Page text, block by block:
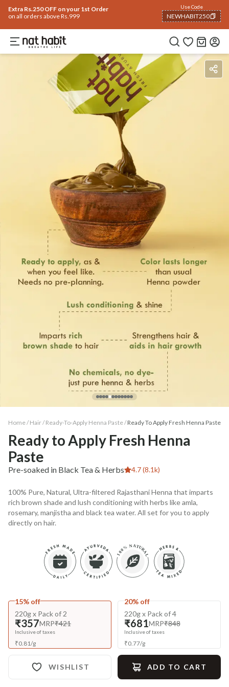
Extra Rs.250 OFF on your 1st Order
on all orders above Rs.999
Use Code
NEWHABIT250
COPIED!
BenefitsIngredients
Home / Hair/ Ready-To-Apply Henna Paste/Ready To Apply Fresh Henna Paste
Ready to Apply Fresh Henna
Paste
Pre-soaked in Black Tea & Herbs 4.7 (8.1k)
100% Pure, Natural, Ultra-filtered Rajasthani Henna that imparts
rich brown shade and lush conditioning with herbs like amla,
rosemary, manjistha and black tea water. All set for you to apply
directly on hair.
15% off
220g x Pack of 2
₹357MRP₹421
Inclusive of taxes
₹0.81/g
20% off
220g x Pack of 4
₹681MRP₹848
Inclusive of taxes
₹0.77/g
WISHLIST ADD TO CART